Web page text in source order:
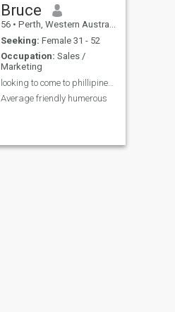
Bruce
56 • Perth, Western Australia, Australia
Seeking: Female 31 - 52
Occupation: Sales /
Marketing
looking to come to phillipines december 25
Average friendly humerous